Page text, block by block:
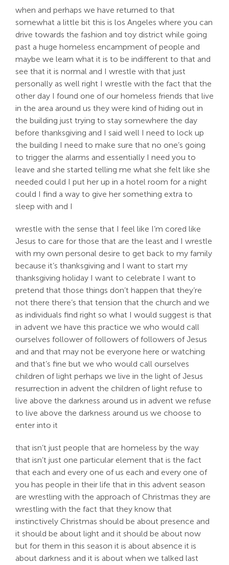
when and perhaps we have returned to that
somewhat a little bit this is los Angeles where you can
drive towards the fashion and toy district while going
past a huge homeless encampment of people and
maybe we learn what it is to be indifferent to that and
see that it is normal and I wrestle with that just
personally as well right I wrestle with the fact that the
other day I found one of our homeless friends that live
in the area around us they were kind of hiding out in
the building just trying to stay somewhere the day
before thanksgiving and I said well I need to lock up
the building I need to make sure that no one’s going
to trigger the alarms and essentially I need you to
leave and she started telling me what she felt like she
needed could I put her up in a hotel room for a night
could I find a way to give her something extra to
sleep with and I
wrestle with the sense that I feel like I’m cored like
Jesus to care for those that are the least and I wrestle
with my own personal desire to get back to my family
because it’s thanksgiving and I want to start my
thanksgiving holiday I want to celebrate I want to
pretend that those things don’t happen that they’re
not there there’s that tension that the church and we
as individuals find right so what I would suggest is that
in advent we have this practice we who would call
ourselves follower of followers of followers of Jesus
and and that may not be everyone here or watching
and that’s fine but we who would call ourselves
children of light perhaps we live in the light of Jesus
resurrection in advent the children of light refuse to
live above the darkness around us in advent we refuse
to live above the darkness around us we choose to
enter into it
that isn’t just people that are homeless by the way
that isn’t just one particular element that is the fact
that each and every one of us each and every one of
you has people in their life that in this advent season
are wrestling with the approach of Christmas they are
wrestling with the fact that they know that
instinctively Christmas should be about presence and
it should be about light and it should be about now
but for them in this season it is about absence it is
about darkness and it is about when we talked last